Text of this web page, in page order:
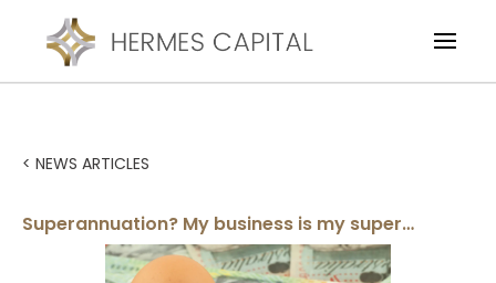
< NEWS ARTICLES
Superannuation? My business is my super…